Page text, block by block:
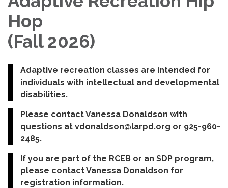
Hop
(Fall 2026)
Adaptive recreation classes are intended for
individuals with intellectual and developmental
disabilities.
Please contact Vanessa Donaldson with
questions at vdonaldson@larpd.org or 925-960-
2485.
If you are part of the RCEB or an SDP program,
please contact Vanessa Donaldson for
registration information.